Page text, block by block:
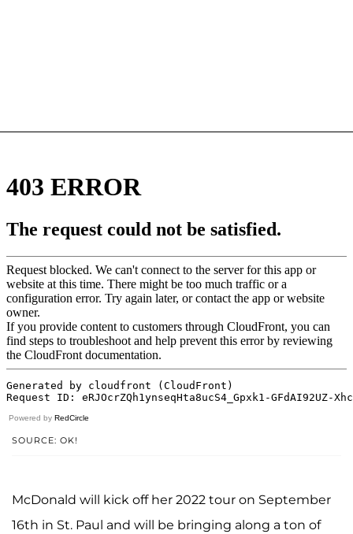
Powered by RedCircle
SOURCE: OK!
McDonald will kick off her 2022 tour on September
16th in St. Paul and will be bringing along a ton of